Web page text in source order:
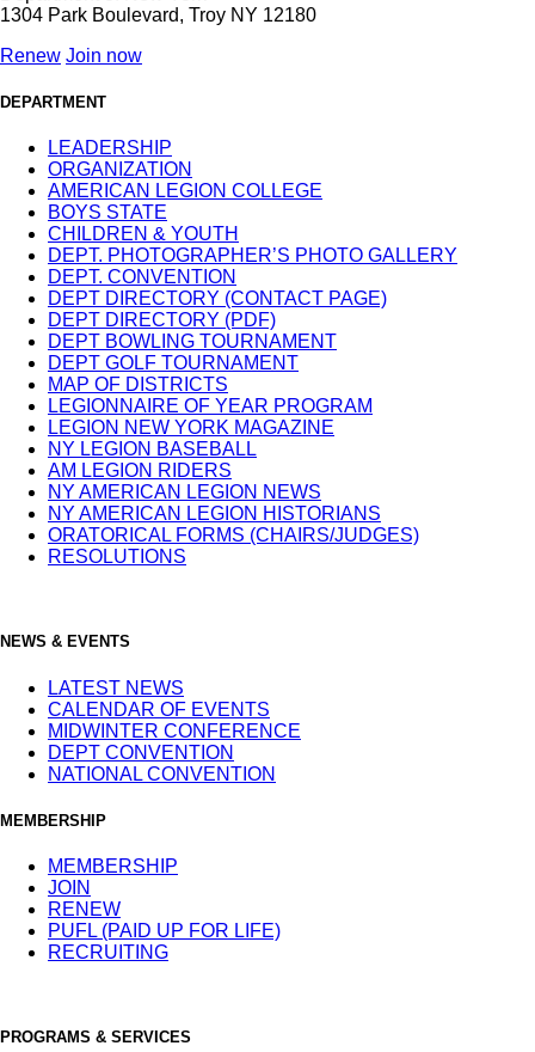
1304 Park Boulevard, Troy NY 12180
Renew Join now
DEPARTMENT
LEADERSHIP
ORGANIZATION
AMERICAN LEGION COLLEGE
BOYS STATE
CHILDREN & YOUTH
DEPT. PHOTOGRAPHER’S PHOTO GALLERY
DEPT. CONVENTION
DEPT DIRECTORY (CONTACT PAGE)
DEPT DIRECTORY (PDF)
DEPT BOWLING TOURNAMENT
DEPT GOLF TOURNAMENT
MAP OF DISTRICTS
LEGIONNAIRE OF YEAR PROGRAM
LEGION NEW YORK MAGAZINE
NY LEGION BASEBALL
AM LEGION RIDERS
NY AMERICAN LEGION NEWS
NY AMERICAN LEGION HISTORIANS
ORATORICAL FORMS (CHAIRS/JUDGES)
RESOLUTIONS
NEWS & EVENTS
LATEST NEWS
CALENDAR OF EVENTS
MIDWINTER CONFERENCE
DEPT CONVENTION
NATIONAL CONVENTION
MEMBERSHIP
MEMBERSHIP
JOIN
RENEW
PUFL (PAID UP FOR LIFE)
RECRUITING
PROGRAMS & SERVICES